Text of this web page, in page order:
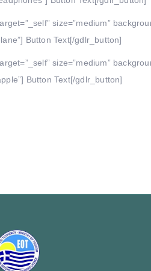
size=”medium”
Button Text[/gdlr_button]
size=”medium”
Button Text[/gdlr_button]